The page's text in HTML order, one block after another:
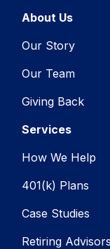
About Us
Our Story
Our Team
Giving Back
Services
How We Help
401(k) Plans
Case Studies
Retiring Advisors